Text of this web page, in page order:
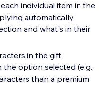
individual item in the
automatically
and what's in their
in the gift
option selected (e.g.,
than a premium